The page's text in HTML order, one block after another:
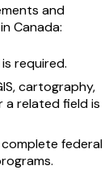
and
Canada:
required.
cartography,
a related field is
federal